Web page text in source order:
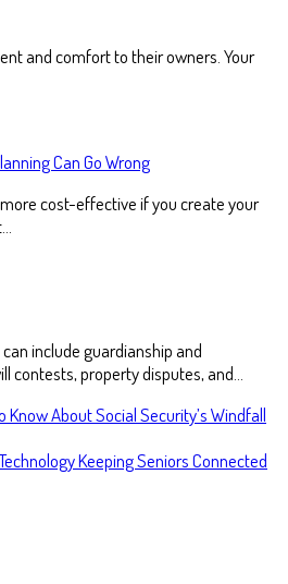
and comfort to their owners. Your
Can Go Wrong
cost-effective if you create your
include guardianship and
contests, property disputes, and…
Know About Social Security’s Windfall
Keeping Seniors Connected